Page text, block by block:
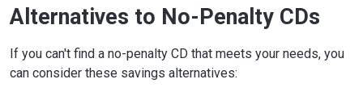
Alternatives to No-Penalty CDs
If you can't find a no-penalty CD that meets your needs, you
can consider these savings alternatives: